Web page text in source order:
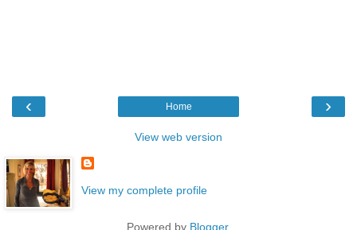
‹ ›
Home
View web version
View my complete profile
Powered by Blogger.